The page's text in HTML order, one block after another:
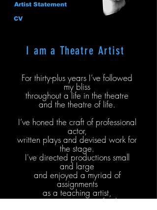
Artist Statement
CV
I am a Theatre Artist
For thirty-plus years I’ve followed
my bliss
throughout a life in the theatre
and the theatre of life.
I’ve honed the craft of professional
actor,
written plays and devised work for
the stage.
I've directed productions small
and large
and enjoyed a myriad of
assignments
as a teaching artist,
community engagement facilitator,